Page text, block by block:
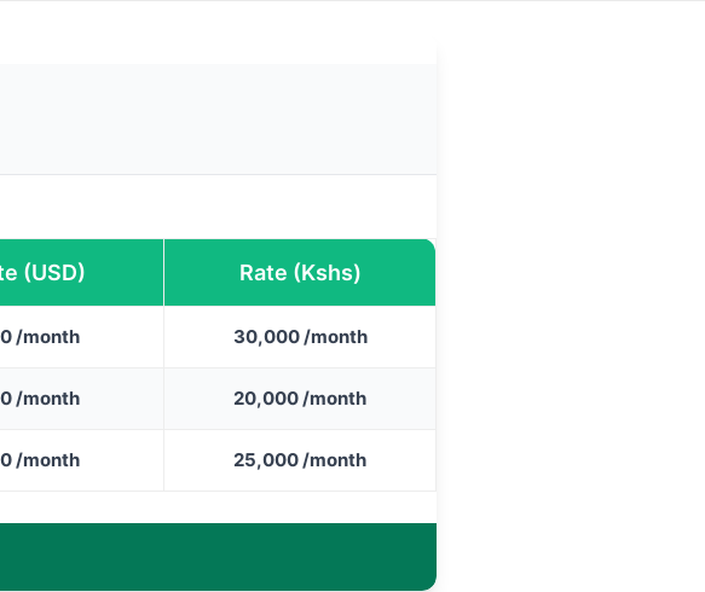
(USD) Rate (Kshs)
/month 30,000 /month
/month 20,000 /month
/month 25,000 /month